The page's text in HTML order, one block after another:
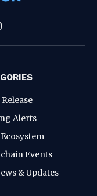
Alerts
Ecosystem
Events
& Updates